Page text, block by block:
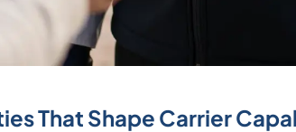
That Shape Carrier